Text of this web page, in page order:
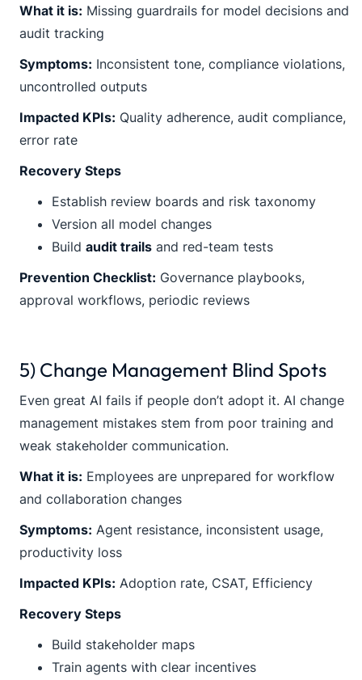
What it is: Missing guardrails for model decisions and
audit tracking
Symptoms: Inconsistent tone, compliance violations,
uncontrolled outputs
Impacted KPIs: Quality adherence, audit compliance,
error rate
Recovery Steps
Establish review boards and risk taxonomy
Version all model changes
Build audit trails and red-team tests
Prevention Checklist: Governance playbooks,
approval workflows, periodic reviews
5) Change Management Blind Spots
Even great AI fails if people don’t adopt it. AI change
management mistakes stem from poor training and
weak stakeholder communication.
What it is: Employees are unprepared for workflow
and collaboration changes
Symptoms: Agent resistance, inconsistent usage,
productivity loss
Impacted KPIs: Adoption rate, CSAT, Efficiency
Recovery Steps
Build stakeholder maps
Train agents with clear incentives